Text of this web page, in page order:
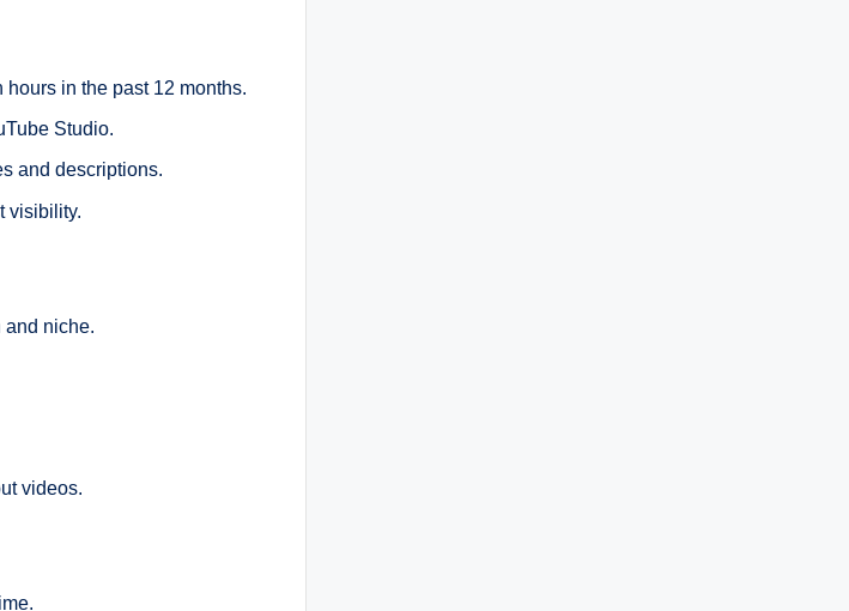
in the past 12 months.
Studio.
and descriptions.
visibility.
and niche.
videos.